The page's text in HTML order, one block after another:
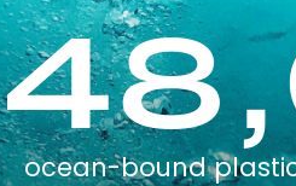
ocean-bound